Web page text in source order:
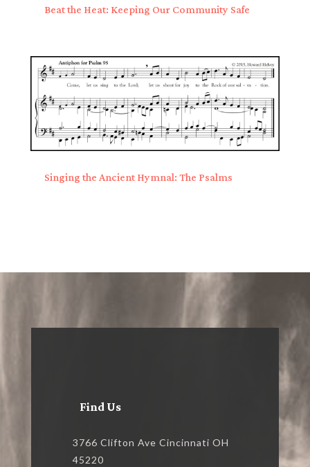
Beat the Heat: Keeping Our Community Safe
Singing the Ancient Hymnal: The Psalms
Find Us
3766 Clifton Ave Cincinnati OH
45220